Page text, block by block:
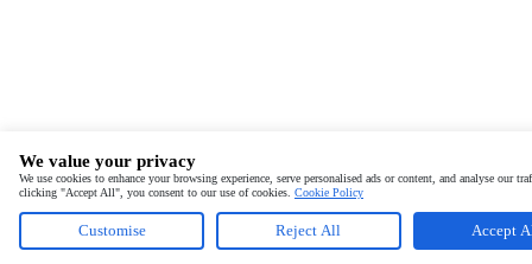
We value your privacy
We use cookies to enhance your browsing experience, serve personalised ads or content, and analyse our
clicking "Accept All", you consent to our use of cookies. Cookie Policy
Customise Reject All Accept